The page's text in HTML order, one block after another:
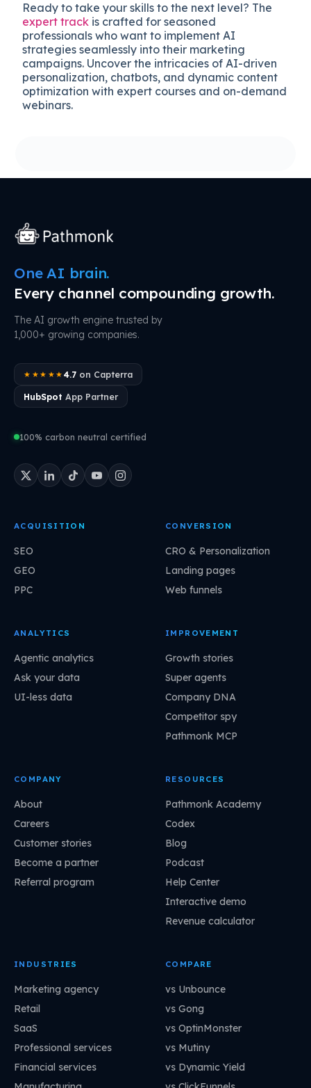
Ready to take your skills to the next level? The
expert track is crafted for seasoned
professionals who want to implement AI
strategies seamlessly into their marketing
campaigns. Uncover the intricacies of AI-driven
personalization, chatbots, and dynamic content
optimization with expert courses and on-demand
webinars.
One AI brain.
Every channel compounding growth.
The AI growth engine trusted by
1,000+ growing companies.
★★★★★ 4.7on Capterra
HubSpot App Partner
100% carbon neutral certified
ACQUISITION
SEO
GEO
PPC
CONVERSION
CRO & Personalization
Landing pages
Web funnels
ANALYTICS
Agentic analytics
Ask your data
UI-less data
IMPROVEMENT
Growth stories
Super agents
Company DNA
Competitor spy
Pathmonk MCP
COMPANY
About
Careers
Customer stories
Become a partner
Referral program
RESOURCES
Pathmonk Academy
Codex
Blog
Podcast
Help Center
Interactive demo
Revenue calculator
INDUSTRIES
Marketing agency
Retail
SaaS
Professional services
Financial services
COMPARE
vs Unbounce
vs Gong
vs OptinMonster
vs Mutiny
vs Dynamic Yield